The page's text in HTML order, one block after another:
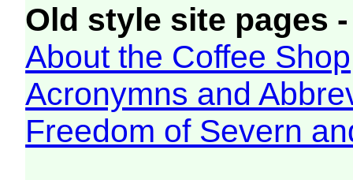
Old style site pages
About the Coffee Shop
Acronymns and
Freedom of Severn